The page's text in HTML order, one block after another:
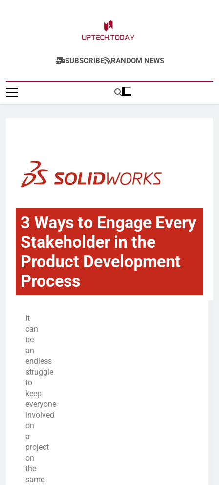
Uptech.today
SUBSCRIBE RANDOM NEWS
3 Ways to Engage Every
Stakeholder in the
Product Development
Process
It
can
be
an
endless
struggle
to
keep
everyone
involved
on
a
project
on
the
same